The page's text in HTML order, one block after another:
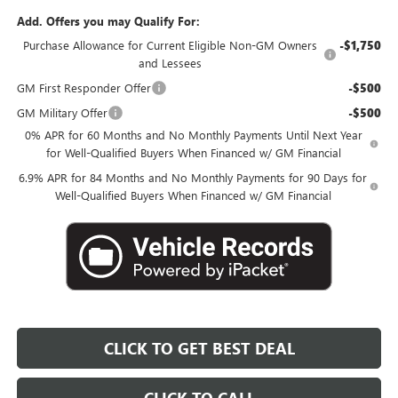
Add. Offers you may Qualify For:
Purchase Allowance for Current Eligible Non-GM Owners
and Lessees
-$1,750
GM First Responder Offer -$500
GM Military Offer -$500
0% APR for 60 Months and No Monthly Payments Until Next Year
for Well-Qualified Buyers When Financed w/ GM Financial
6.9% APR for 84 Months and No Monthly Payments for 90 Days for
Well-Qualified Buyers When Financed w/ GM Financial
CLICK TO GET BEST DEAL